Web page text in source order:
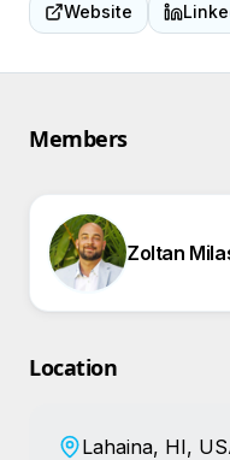
Website
Members
Zoltan
Location
Lahaina, HI,